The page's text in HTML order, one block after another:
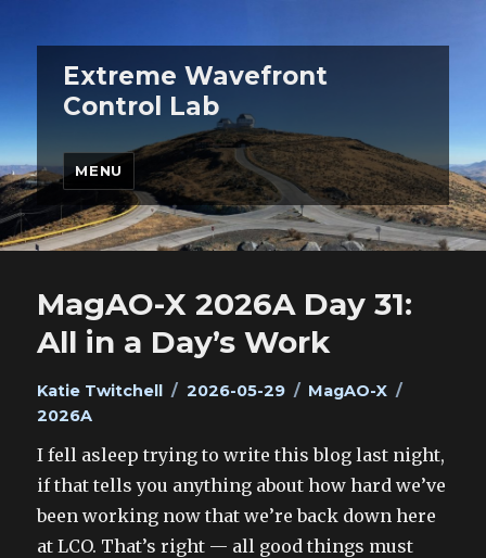
Extreme Wavefront
Control Lab
MENU
MagAO-X 2026A Day 31:
All in a Day’s Work
Author
Katie Twitchell
Posted
2026-05-29 Categories
MagAO-X
2026A
I fell asleep trying to write this blog last night,
if that tells you anything about how hard we’ve
been working now that we’re back down here
at LCO. That’s right — all good things must